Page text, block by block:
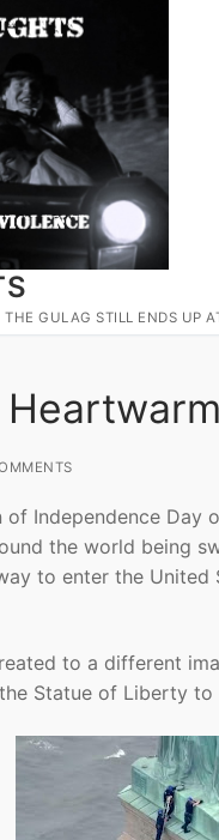
GULAG STILL ENDS UP
Independence
the world being
to enter the
to a different
Statue of Liberty